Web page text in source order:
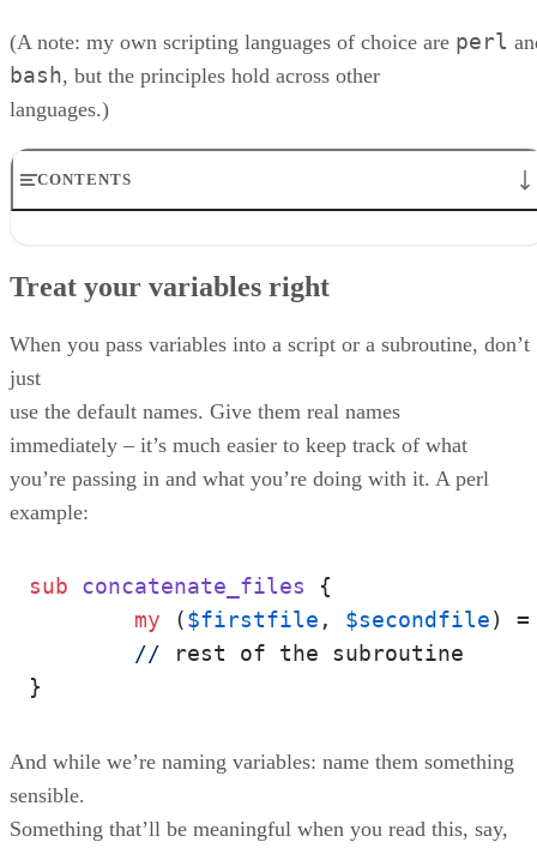
(A note: my own scripting languages of choice are perl
bash, but the principles hold across other
languages.)
CONTENTS
Do you really need a script?
RELATED NEWS AND ANALYSIS
Treat your variables right
When you pass variables into a script or a subroutine, don’t
just
use the default names. Give them real names
immediately – it’s much easier to keep track of what
you’re passing in and what you’re doing with it. A perl
example:
sub concatenate_files
{
my ($firstfile , $secondfile)
// rest of the subroutine
And while we’re naming variables: name them something
sensible.
Something that’ll be meaningful when you read this, say,